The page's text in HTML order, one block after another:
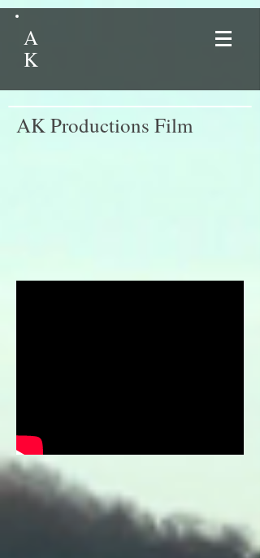
A
K
AK Productions Film